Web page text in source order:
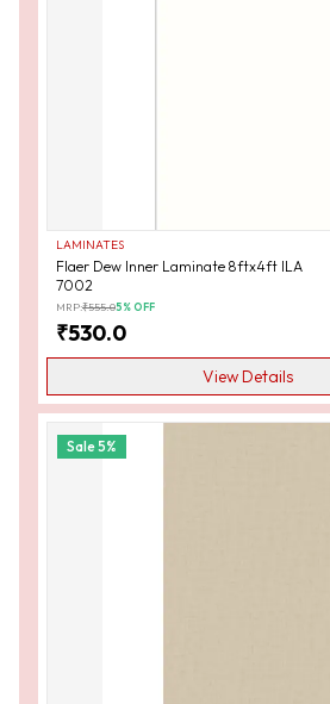
LAMINATES
Flaer Dew Inner Laminate 8ftx4ft ILA
7002
MRP:₹555.05% OFF
₹530.0
View Details
Sale5%